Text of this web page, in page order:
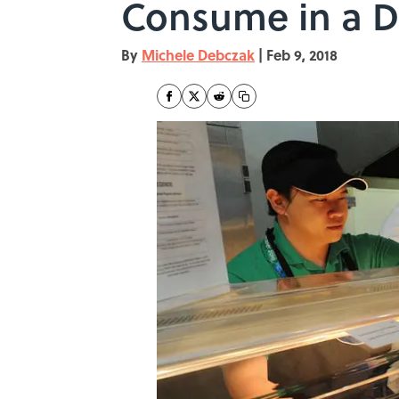
Consume in a
By Michele Debczak | Feb 9, 2018